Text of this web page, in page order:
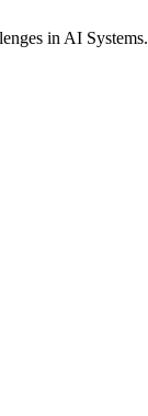
in AI Systems.